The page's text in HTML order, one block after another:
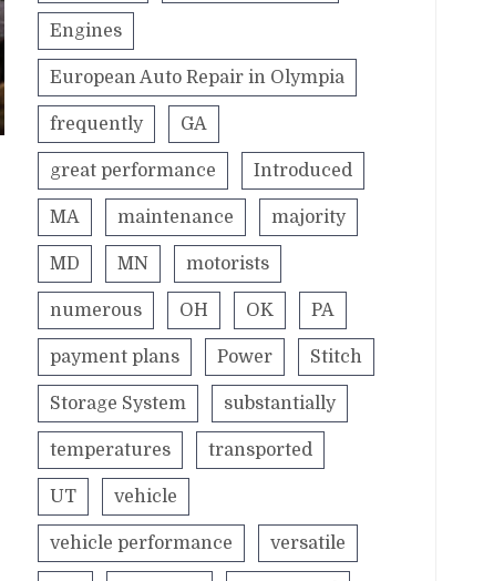
Engines
European Auto Repair in Olympia
frequently GA
great performance Introduced
MA maintenance majority
MD MN motorists
numerous OH OK PA
payment plans Power Stitch
Storage System substantially
temperatures transported
UT vehicle
vehicle performance versatile